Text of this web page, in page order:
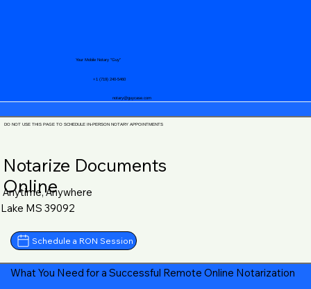
notary@guycase.com
+1 (719) 240-5460
Your Mobile Notary "Guy"
DO NOT USE THIS PAGE TO SCHEDULE IN-PERSON NOTARY APPOINTMENTS
Notarize Documents
Online
Anytime, Anywhere
Lake MS 39092
Schedule a RON Session
What You Need for a Successful Remote Online Notarization